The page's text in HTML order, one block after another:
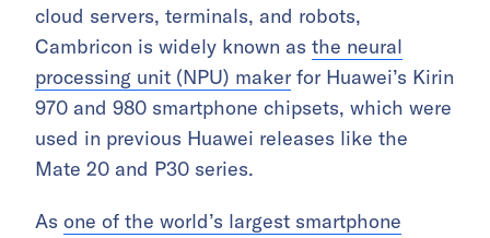
cloud servers, terminals, and robots,
Cambricon is widely known as the neural
processing unit (NPU) maker for Huawei’s Kirin
970 and 980 smartphone chipsets, which were
used in previous Huawei releases like the
Mate 20 and P30 series.
As one of the world’s largest smartphone